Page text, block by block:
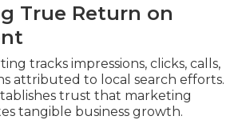
True Return on
tracks impressions, clicks, calls,
attributed to local search efforts.
trust that marketing
tangible business growth.